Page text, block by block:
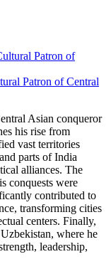
Patron of Central
Asian conqueror
his rise from
vast territories
parts of India
alliances. The
conquests were
contributed to
transforming cities
centers. Finally,
where he
leadership,